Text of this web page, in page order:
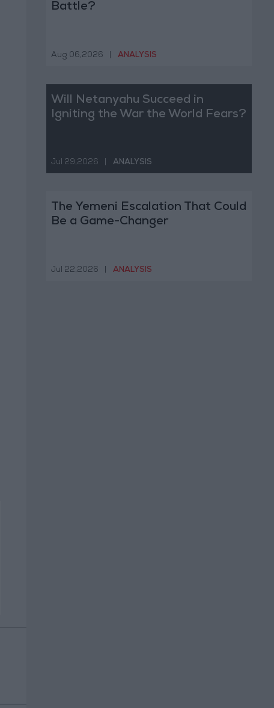
Battle?
Aug 06,2026 ANALYSIS
Will Netanyahu Succeed in
Igniting the War the World Fears?
Jul 29,2026 ANALYSIS
The Yemeni Escalation That Could
Be a Game-Changer
Jul 22,2026 ANALYSIS